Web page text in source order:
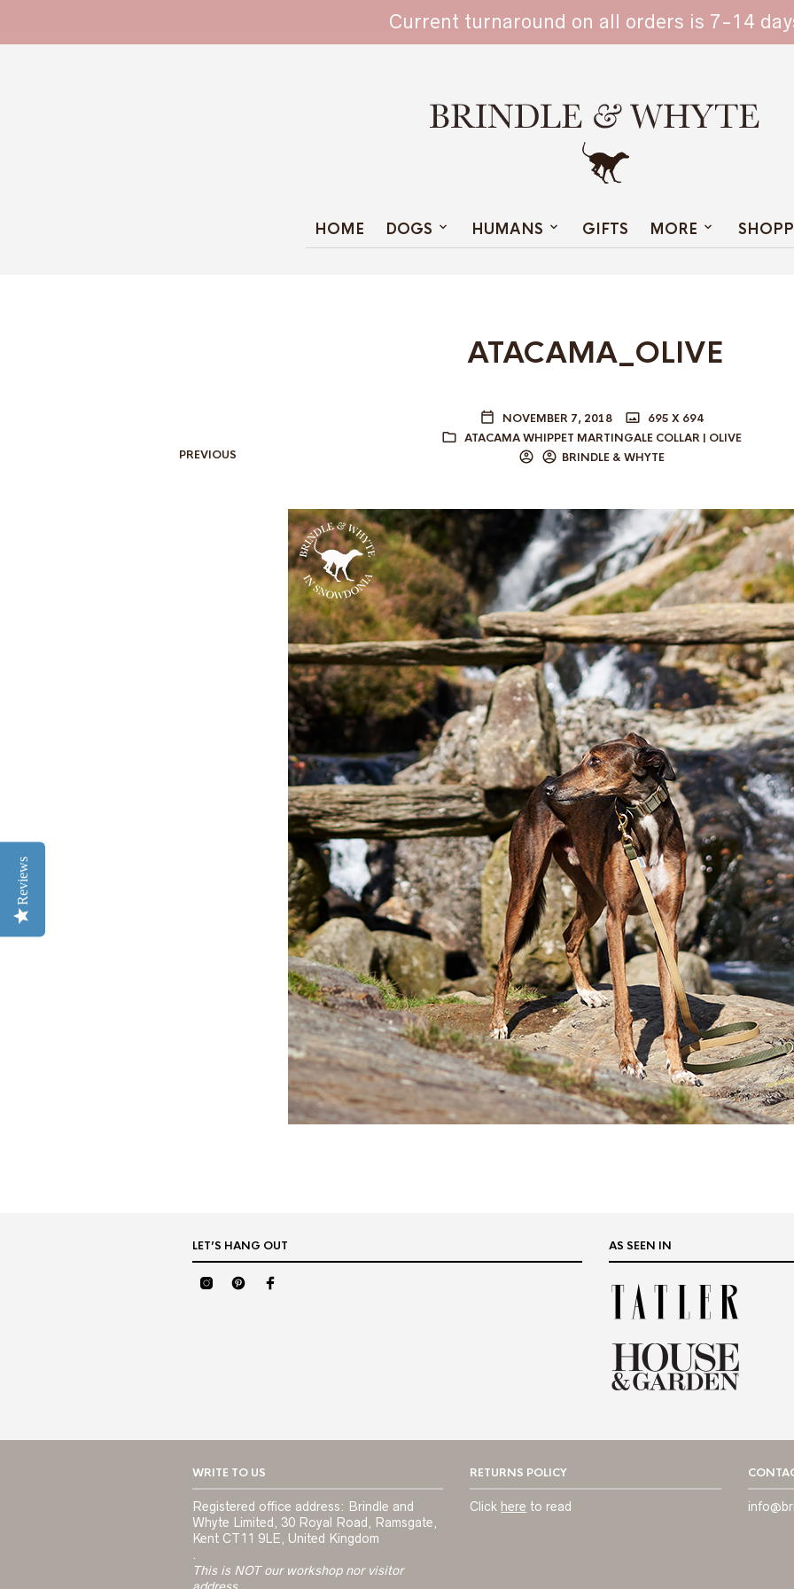
WHIPPET COLLARS - ENGINEERED IN BRITAIN
HOME DOGS HUMANS GIFTS MORE
ATACAMA_OLIVE
NOVEMBER 7, 2018
695 X 694
ATACAMA WHIPPET MARTINGALE COLLAR | OLIVE
BRINDLE & WHYTE
PREVIOUS
LET’S HANG OUT AS SEEN IN
WRITE TO US
Registered office address: Brindle and
Whyte Limited, 30 Royal Road, Ramsgate,
Kent CT11 9LE, United Kingdom
This is NOT our workshop nor visitor
RETURNS POLICY
Click here to read
Current turnaround on all orders is 7-14
Reviews